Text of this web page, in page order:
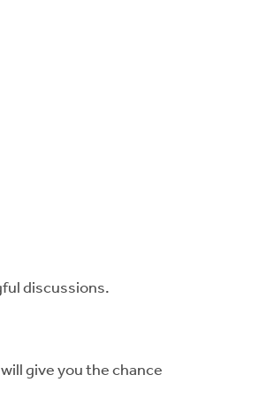
discussions.
give you the chance